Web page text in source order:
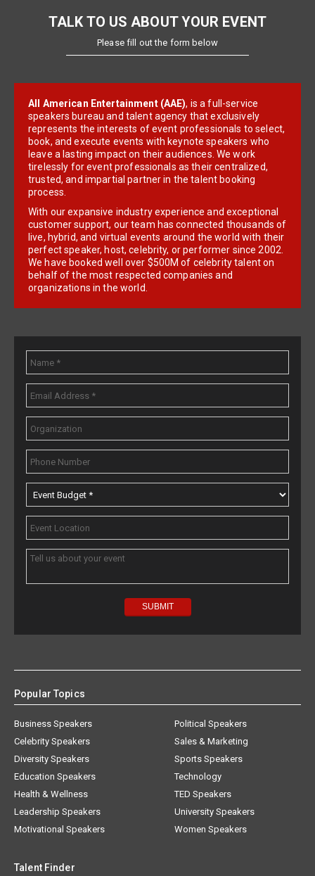
TALK TO US ABOUT YOUR EVENT
Please fill out the form below
All American Entertainment (AAE), is a full-service
speakers bureau and talent agency that exclusively
represents the interests of event professionals to select,
book, and execute events with keynote speakers who
leave a lasting impact on their audiences. We work
tirelessly for event professionals as their centralized,
trusted, and impartial partner in the talent booking
process.
With our expansive industry experience and exceptional
customer support, our team has connected thousands of
live, hybrid, and virtual events around the world with their
perfect speaker, host, celebrity, or performer since 2002.
We have booked well over $500M of celebrity talent on
behalf of the most respected companies and
organizations in the world.
Popular Topics
Business Speakers
Celebrity Speakers
Diversity Speakers
Education Speakers
Health & Wellness
Leadership Speakers
Motivational Speakers
Political Speakers
Sales & Marketing
Sports Speakers
Technology
TED Speakers
University Speakers
Women Speakers
Talent Finder